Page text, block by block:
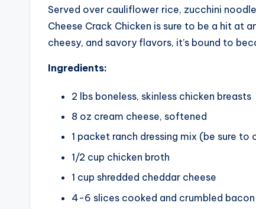
Served over cauliflower rice, zucchini
Cheese Crack Chicken is sure to be a hit at
cheesy, and savory flavors, it’s bound to
Ingredients:
2 lbs boneless, skinless chicken breasts
8 oz cream cheese, softened
1 packet ranch dressing mix (be sure
1/2 cup chicken broth
1 cup shredded cheddar cheese
4-6 slices cooked and crumbled bacon